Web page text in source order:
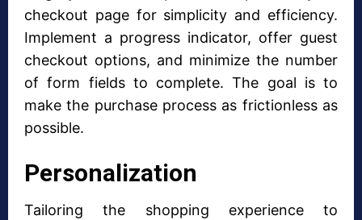
checkout page for simplicity and efficiency.
Implement a progress indicator, offer guest
checkout options, and minimize the number
of form fields to complete. The goal is to
make the purchase process as frictionless as
possible.
Personalization
Tailoring the shopping experience to